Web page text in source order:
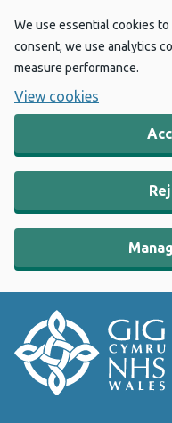
We use essential cookies
consent, we use analytics
measure performance.
View cookies